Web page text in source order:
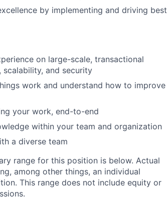
by implementing and driving best
on large-scale, transactional
and security
work and understand how to improve
your work, end-to-end
within your team and organization
a diverse team
range for this position is below. Actual
among other things, an individual
This range does not include equity or